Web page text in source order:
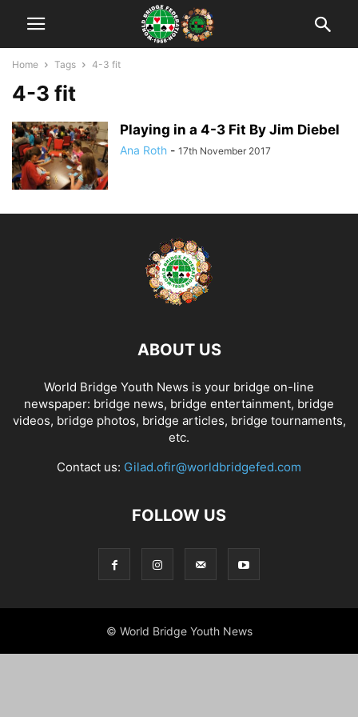
Home Tags 4-3 fit
4-3 fit
Playing in a 4-3 Fit By Jim Diebel
Ana Roth - 17th November 2017
ABOUT US
World Bridge Youth News is your bridge on-line
newspaper: bridge news, bridge entertainment, bridge
videos, bridge photos, bridge articles, bridge tournaments,
etc.
Contact us: Gilad.ofir@worldbridgefed.com
FOLLOW US
© World Bridge Youth News